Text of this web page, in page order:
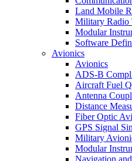
Land Mobile
Military Radio
Modular
Software
Avionics
Avionics
ADS-B
Aircraft Fuel
Antenna
Distance
Fiber Optic
GPS Signal
Military
Modular